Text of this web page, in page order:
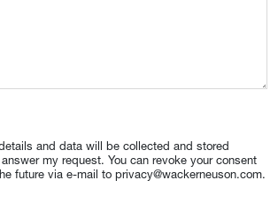
and data will be collected and stored
my request. You can revoke your consent
future via e-mail to privacy@wackerneuson.com.